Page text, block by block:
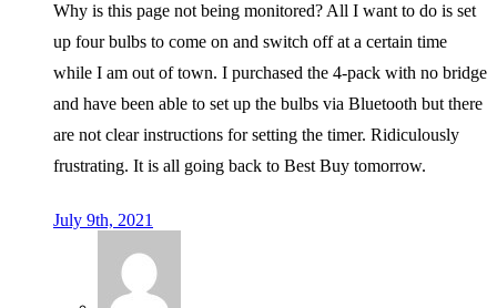
Why is this page not being monitored? All I want to do is set
up four bulbs to come on and switch off at a certain time
while I am out of town. I purchased the 4-pack with no bridge
and have been able to set up the bulbs via Bluetooth but there
are not clear instructions for setting the timer. Ridiculously
frustrating. It is all going back to Best Buy tomorrow.
July 9th, 2021